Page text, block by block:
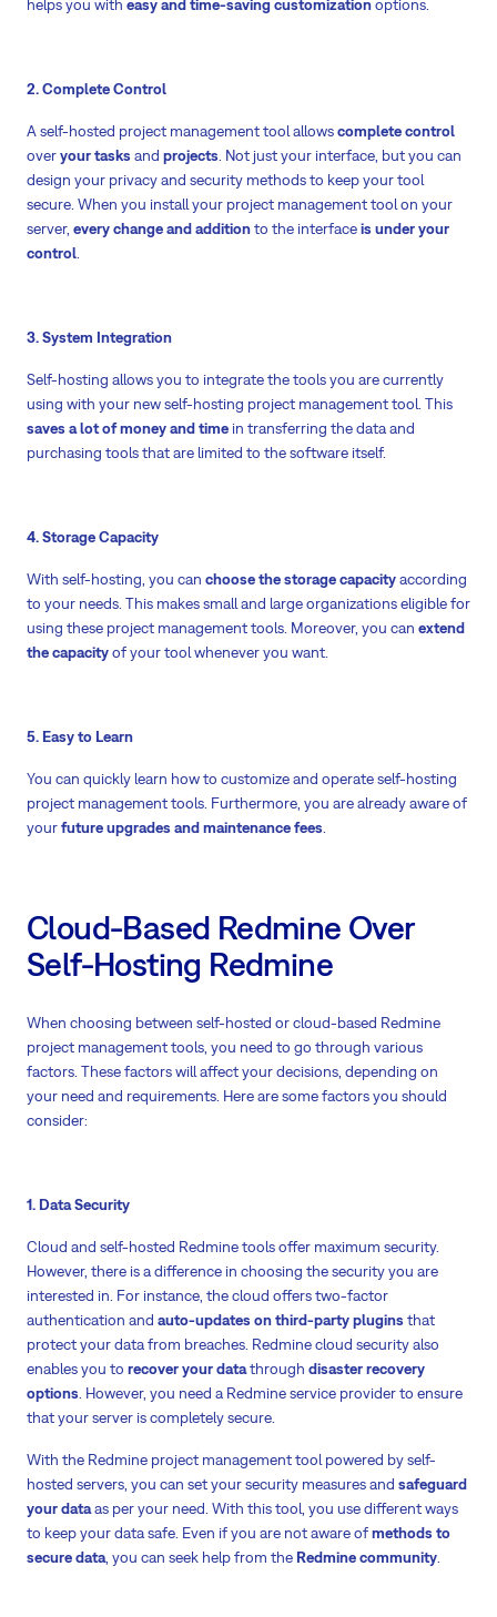
helps you with easy and time-saving customizationoptions.
2. Complete Control
A self-hosted project management tool allowscomplete control
overyour tasks and projects. Not just your interface, but you can
design your privacy and security methods to keep your tool
secure. When you install your project management tool on your
server, every change and additionto the interfaceis under your
control.
3. System Integration
Self-hosting allows you to integrate the tools you are currently
using with your new self-hosting project management tool. This
saves a lot of money and time in transferring the data and
purchasing tools that are limited to the software itself.
4. Storage Capacity
With self-hosting, you can choose the storage capacityaccording
to your needs. This makes small and large organizations eligible for
using these project management tools. Moreover, you can extend
the capacityof your tool whenever you want.
5. Easy to Learn
You can quickly learn how to customize and operate self-hosting
project management tools. Furthermore, you are already aware of
yourfuture upgrades and maintenance fees.
Cloud-Based Redmine Over
Self-Hosting Redmine
When choosing between self-hosted or cloud-based Redmine
project management tools, you need to go through various
factors. These factors will affect your decisions, depending on
your need and requirements. Here are some factors you should
consider:
1. Data Security
Cloud and self-hosted Redmine tools offer maximum security.
However, there is a difference in choosing the security you are
interested in. For instance, the cloud offers two-factor
authentication and auto-updates on third-party plugins that
protect your data from breaches. Redmine cloud security also
enables you to recover your datathrough disaster recovery
options . However, you need a Redmine service provider to ensure
that your server is completely secure.
With the Redmine project management tool powered by self-
hosted servers, you can set your security measures and safeguard
your dataas per your need. With this tool, you use different ways
to keep your data safe. Even if you are not aware ofmethods to
secure data, you can seek help from the Redmine community